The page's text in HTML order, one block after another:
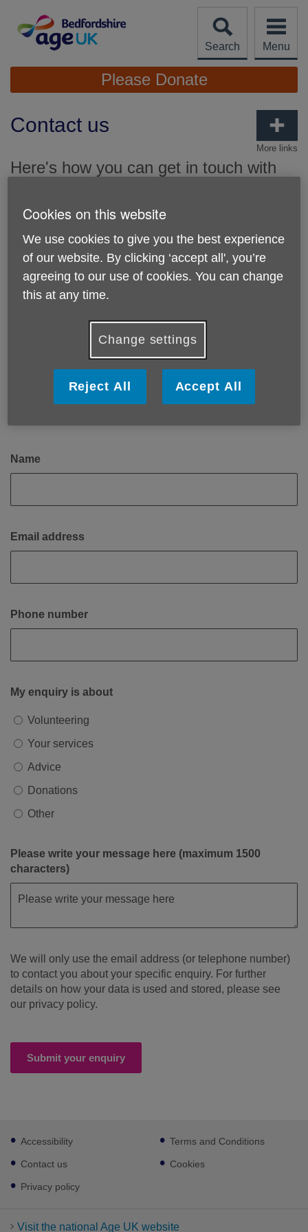
content
Search
Menu
Site
Navigation
Please Donate
More links
Contact us
Here's how you can get in touch with
78 - 82 Bromham Road, Bedford, Bedfordshire, MK40
2QH
Phone number:01234 360510
enquiries@ageukbedfordshire.org.uk
Get in touch
Name
Email address
Phone number
My enquiry is about
Volunteering
Your services
Advice
Donations
Other
Please write your message here (maximum 1500
characters)
We will only use the email address (or telephone number)
to contact you about your specific enquiry. For further
details on how your data is used and stored, please see
our privacy policy.
Submit your enquiry
Footer
sub
links
Accessibility
Contact us
Privacy policy
Terms and Conditions
Cookies
Visit the national Age UK website
Cookies on this website
We use cookies to give you the best experience
of our website. By clicking ‘accept all', you’re
agreeing to our use of cookies. You can change
this at any time.
Change settings
Reject All Accept All